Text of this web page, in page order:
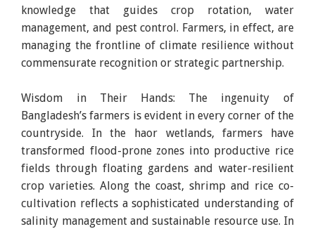
knowledge that guides crop rotation, water
management, and pest control. Farmers, in effect, are
managing the frontline of climate resilience without
commensurate recognition or strategic partnership.
Wisdom in Their Hands: The ingenuity of
Bangladesh’s farmers is evident in every corner of the
countryside. In the haor wetlands, farmers have
transformed flood-prone zones into productive rice
fields through floating gardens and water-resilient
crop varieties. Along the coast, shrimp and rice co-
cultivation reflects a sophisticated understanding of
salinity management and sustainable resource use. In